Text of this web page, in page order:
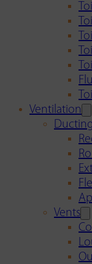
Ventilation
Vents